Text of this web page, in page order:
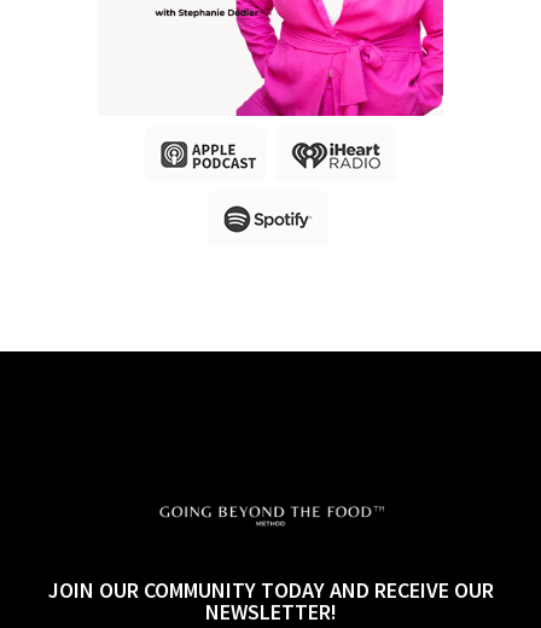
JOIN OUR COMMUNITY TODAY AND RECEIVE OUR
NEWSLETTER!